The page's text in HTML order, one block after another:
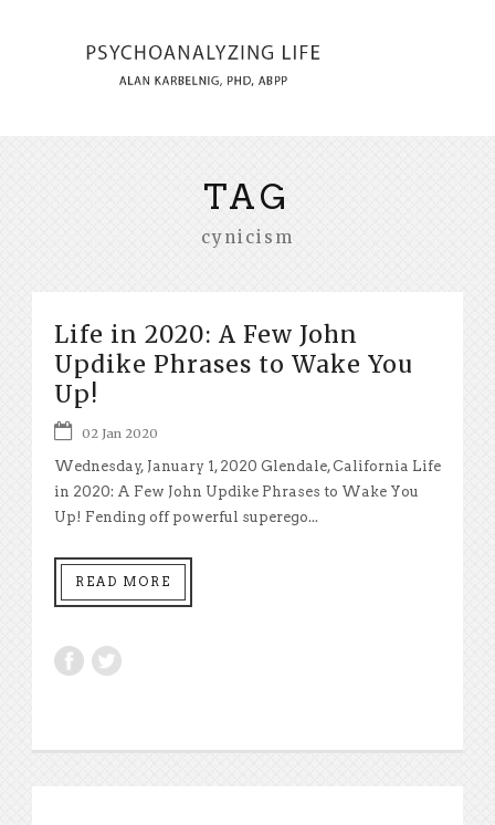
TAG
cynicism
Life in 2020: A Few John
Updike Phrases to Wake You
Up!
02 Jan 2020
Wednesday, January 1, 2020 Glendale, California Life
in 2020: A Few John Updike Phrases to Wake You
Up! Fending off powerful superego...
READ MORE